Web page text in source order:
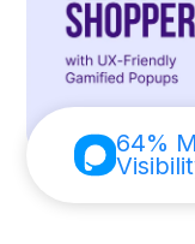
64%